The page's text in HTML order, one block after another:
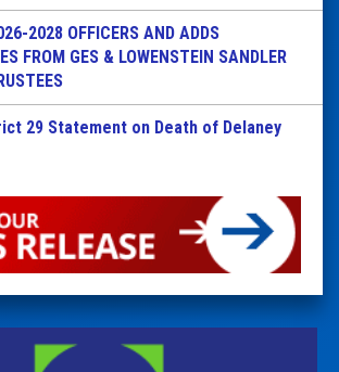
2028 OFFICERS AND ADDS
FROM GES & LOWENSTEIN SANDLER
29 Statement on Death of Delaney